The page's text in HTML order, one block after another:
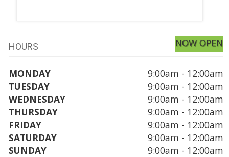
HOURS NOW OPEN
MONDAY
9:00am - 12:00am
TUESDAY
9:00am - 12:00am
WEDNESDAY
9:00am - 12:00am
THURSDAY
9:00am - 12:00am
FRIDAY
9:00am - 12:00am
SATURDAY
9:00am - 12:00am
SUNDAY
9:00am - 12:00am